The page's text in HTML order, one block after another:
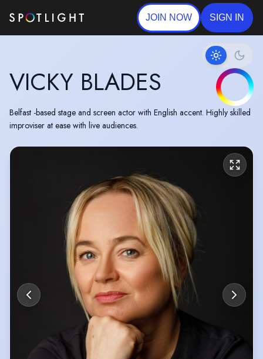
JOIN NOW SIGN IN
VICKY BLADES
Belfast -based stage and screen actor with English accent. Highly skilled
improviser at ease with live audiences.